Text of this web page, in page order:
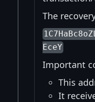
The
EceY
Important
This
It